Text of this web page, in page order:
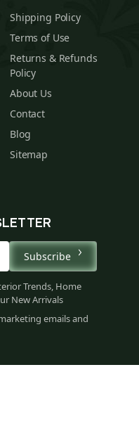
Shipping Policy
Terms of Use
Returns & Refunds
Policy
About Us
Contact
Blog
Sitemap
Subscribe
Trends, Home
New Arrivals
emails and